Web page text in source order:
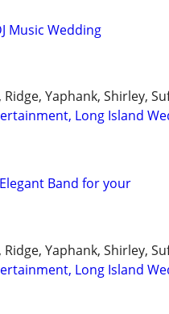
Music Wedding
Yaphank, Shirley,
Long Island
Elegant Band for your
Yaphank, Shirley,
Long Island